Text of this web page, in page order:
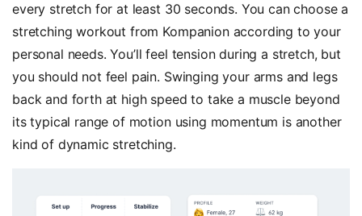
every stretch for at least 30 seconds. You can choose a
stretching workout from Kompanion according to your
personal needs. You’ll feel tension during a stretch, but
you should not feel pain. Swinging your arms and legs
back and forth at high speed to take a muscle beyond
its typical range of motion using momentum is another
kind of dynamic stretching.